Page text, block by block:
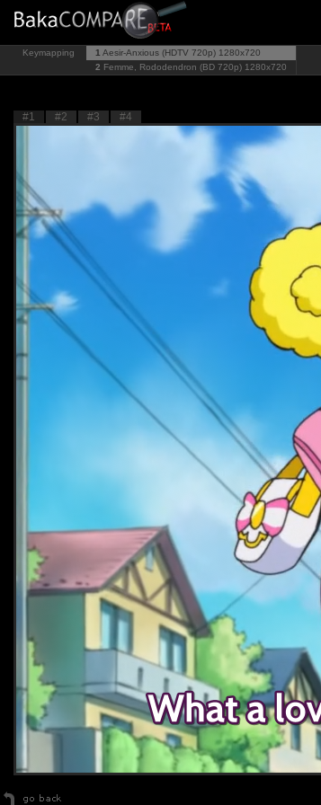
Keymapping 1 Aesir-Anxious (HDTV 720p) 1280x720
2 Femme, Rododendron (BD 720p) 1280x720
#1 #2 #3 #4